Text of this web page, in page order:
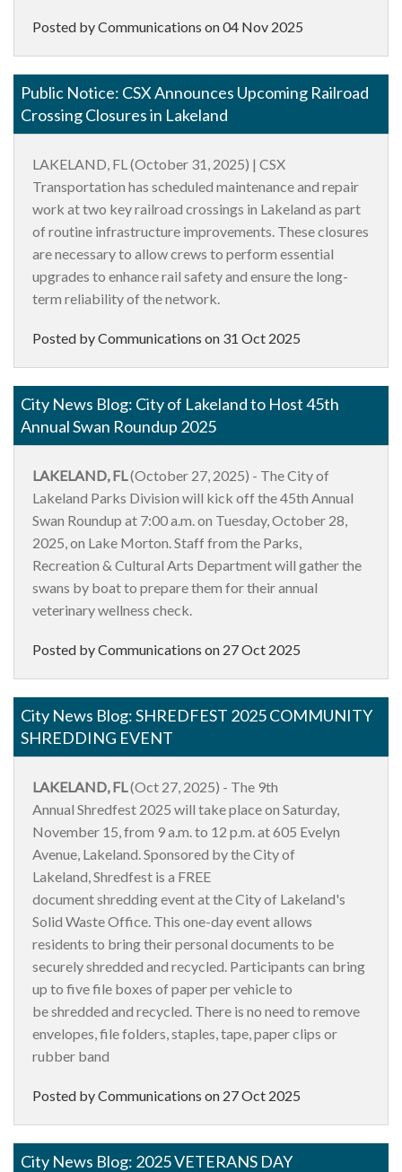
Posted by Communications on04 Nov 2025
Public Notice: CSX Announces Upcoming Railroad
Crossing Closures in Lakeland
LAKELAND, FL (October 31, 2025) | CSX
Transportation has scheduled maintenance and repair
work at two key railroad crossings in Lakeland as part
of routine infrastructure improvements. These closures
are necessary to allow crews to perform essential
upgrades to enhance rail safety and ensure the long-
term reliability of the network.
Posted by Communications on 31 Oct 2025
City News Blog: City of Lakeland to Host 45th
Annual Swan Roundup 2025
LAKELAND, FL (October 27, 2025) - The City of
Lakeland Parks Division will kick off the 45th Annual
Swan Roundup at 7:00 a.m. on Tuesday, October 28,
2025, on Lake Morton. Staff from the Parks,
Recreation & Cultural Arts Department will gather the
swans by boat to prepare them for their annual
veterinary wellness check.
Posted by Communications on 27 Oct 2025
City News Blog: SHREDFEST 2025 COMMUNITY
SHREDDING EVENT
LAKELAND, FL (Oct 27, 2025) - The 9th
Annual Shredfest 2025 will take place on Saturday,
November 15, from 9 a.m. to 12 p.m. at 605 Evelyn
Avenue, Lakeland. Sponsored by the City of
Lakeland, Shredfest is a FREE
document shredding event at the City of Lakeland's
Solid Waste Office. This one-day event allows
residents to bring their personal documents to be
securely shredded and recycled. Participants can bring
up to five file boxes of paper per vehicle to
be shredded and recycled. There is no need to remove
envelopes, file folders, staples, tape, paper clips or
rubber band
Posted by Communications on 27 Oct 2025
City News Blog: 2025 VETERANS DAY